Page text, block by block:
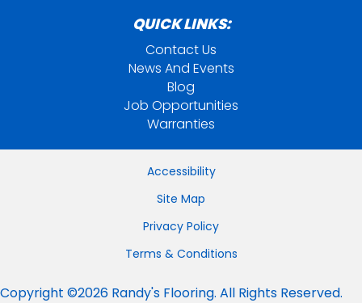
QUICK LINKS:
Contact Us
News And Events
Blog
Job Opportunities
Warranties
Accessibility
Site Map
Privacy Policy
Terms & Conditions
Copyright ©2026 Randy's Flooring. All Rights Reserved.